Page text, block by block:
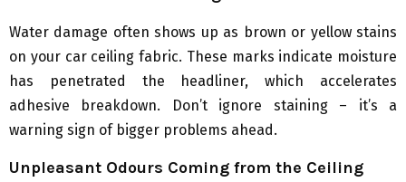
Water damage often shows up as brown or yellow stains
on your car ceiling fabric. These marks indicate moisture
has penetrated the headliner, which accelerates
adhesive breakdown. Don’t ignore staining – it’s a
warning sign of bigger problems ahead.
Unpleasant Odours Coming from the Ceiling